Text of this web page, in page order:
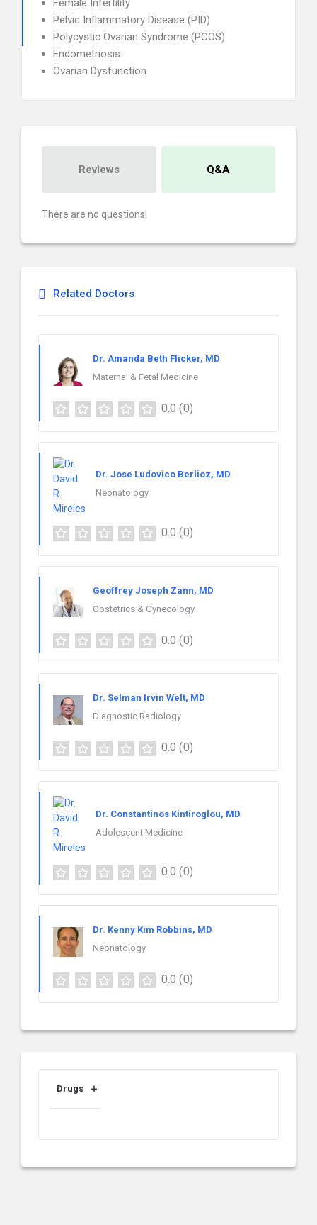
Female Infertility
Pelvic Inflammatory Disease (PID)
Polycystic Ovarian Syndrome (PCOS)
Endometriosis
Ovarian Dysfunction
Reviews Q&A
There are no questions!
Related Doctors
Dr. Amanda Beth Flicker, MD
Maternal & Fetal Medicine
0.0 (0)
Dr. Jose Ludovico Berlioz, MD
Neonatology
0.0 (0)
Geoffrey Joseph Zann, MD
Obstetrics & Gynecology
0.0 (0)
Dr. Selman Irvin Welt, MD
Diagnostic Radiology
0.0 (0)
Dr. Constantinos Kintiroglou, MD
Adolescent Medicine
0.0 (0)
Dr. Kenny Kim Robbins, MD
Neonatology
0.0 (0)
Drugs